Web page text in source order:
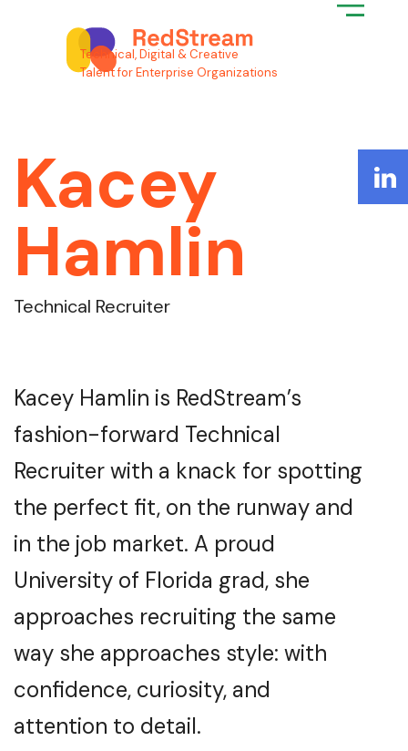
Technical, Digital & Creative
Talent for Enterprise Organizations
Kacey
Hamlin
Technical Recruiter
Kacey Hamlin is RedStream’s
fashion-forward Technical
Recruiter with a knack for spotting
the perfect fit, on the runway and
in the job market. A proud
University of Florida grad, she
approaches recruiting the same
way she approaches style: with
confidence, curiosity, and
attention to detail.